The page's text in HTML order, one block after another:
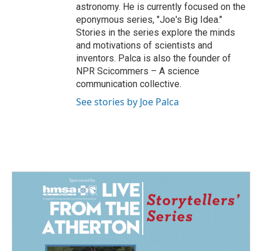
astronomy. He is currently focused on the
eponymous series, "Joe's Big Idea."
Stories in the series explore the minds
and motivations of scientists and
inventors. Palca is also the founder of
NPR Scicommers – A science
communication collective.
See stories by Joe Palca